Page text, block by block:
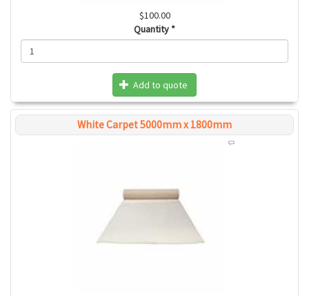
$100.00
Quantity *
Add to quote
White Carpet 5000mm x 1800mm